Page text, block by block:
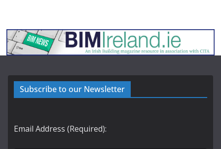
Subscribe to our Newsletter
Email Address (Required):